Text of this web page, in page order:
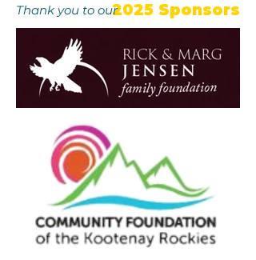
2025 Sponsors
Thank you to our